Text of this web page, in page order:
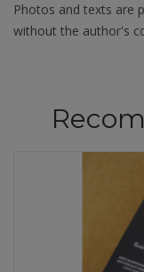
Photos and texts are
without the author's